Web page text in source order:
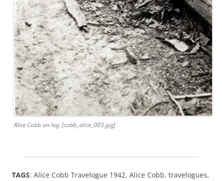
Alice Cobb on log. [cobb_alice_003.jpg]
TAGS: Alice Cobb Travelogue 1942, Alice Cobb, travelogues,